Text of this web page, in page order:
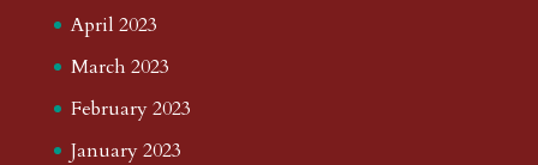
April 2023
March 2023
February 2023
January 2023